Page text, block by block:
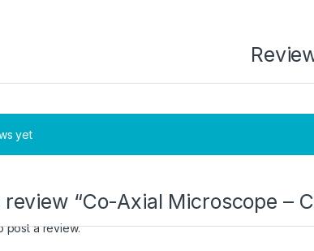
yet
“Co-Axial Microscope –
post a review.